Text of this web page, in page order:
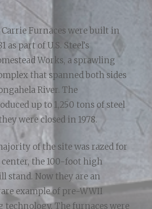
Carrie Furnaces were built in
as part of U.S. Steel’s
Works, a sprawling
that spanned both sides
River. The
up to 1,250 tons of steel
were closed in 1978.
of the site was razed for
the 100-foot high
stand. Now they are an
example of pre-WWII
The furnaces were